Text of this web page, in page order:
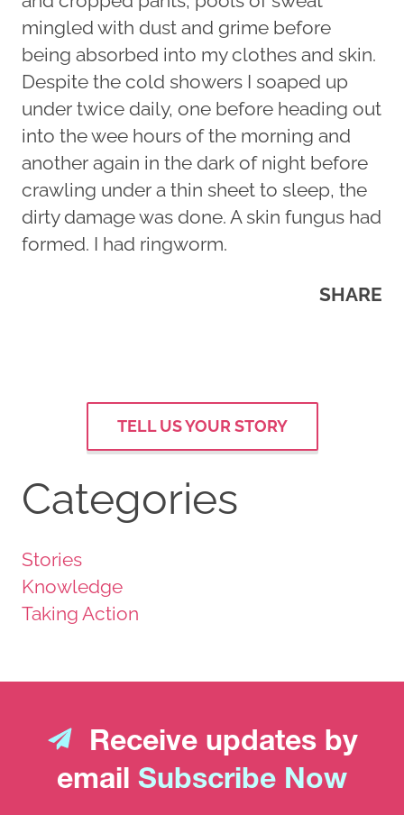
mingled with dust and grime before
being absorbed into my clothes and skin.
Despite the cold showers I soaped up
under twice daily, one before heading out
into the wee hours of the morning and
another again in the dark of night before
crawling under a thin sheet to sleep, the
dirty damage was done. A skin fungus had
formed. I had ringworm.
SHARE
TELL US YOUR STORY
Categories
Stories
Knowledge
Taking Action
Receive updates by
email Subscribe Now